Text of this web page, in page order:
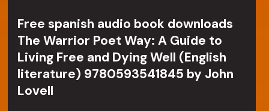
Free spanish audio book downloads
The Warrior Poet Way: A Guide to
Living Free and Dying Well (English
literature) 9780593541845 by John
Lovell